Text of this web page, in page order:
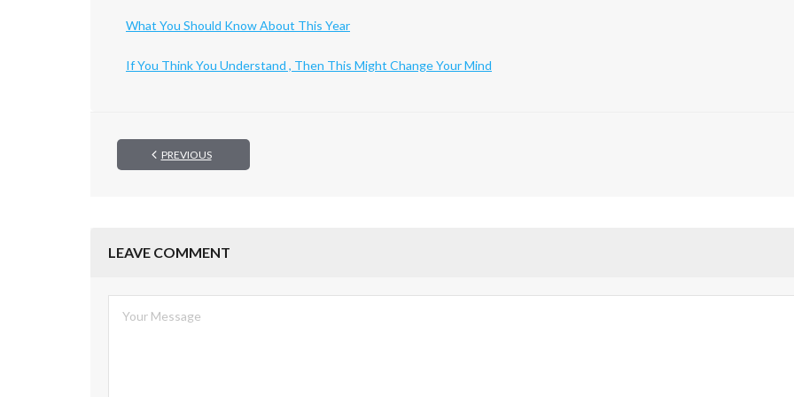
What You Should Know About This Year
If You Think You Understand , Then This Might Change Your Mind
PREVIOUS
LEAVE COMMENT